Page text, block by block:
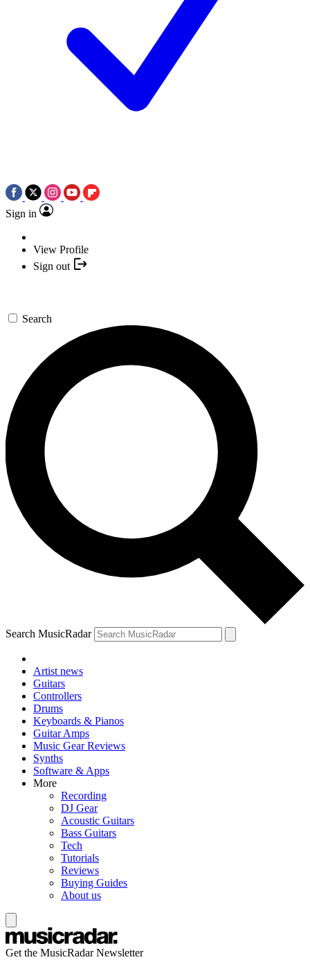
Sign in
View Profile
Sign out
Search
Search MusicRadar
Artist news
Guitars
Controllers
Drums
Keyboards & Pianos
Guitar Amps
Music Gear Reviews
Synths
Software & Apps
More
Recording
DJ Gear
Acoustic Guitars
Bass Guitars
Tech
Tutorials
Reviews
Buying Guides
About us
Get the MusicRadar Newsletter